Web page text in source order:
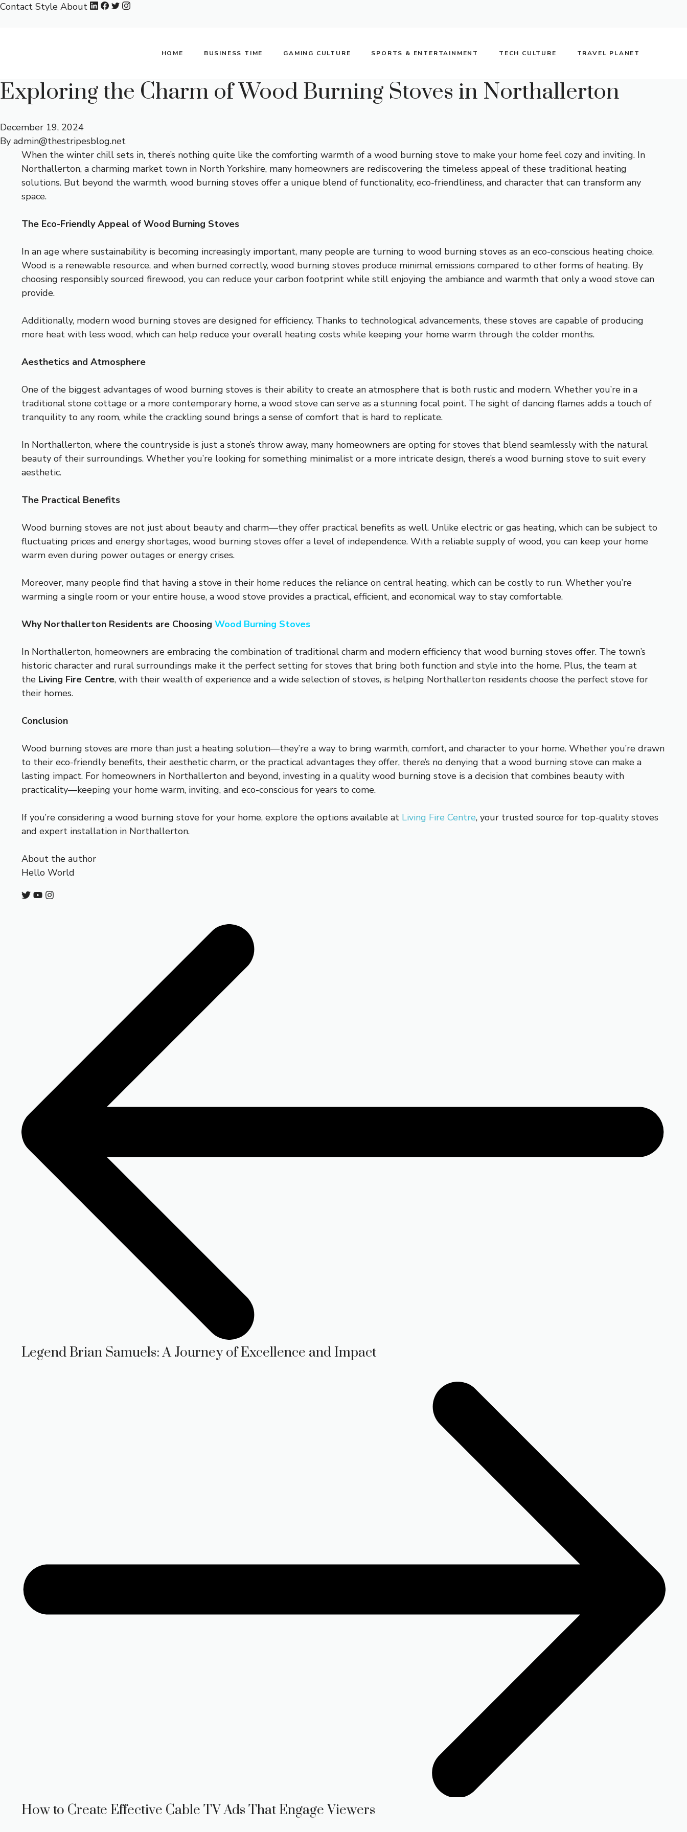
Skip
Contact Style About
HOME BUSINESS TIME GAMING CULTURE SPORTS & ENTERTAINMENT TECH CULTURE TRAVEL PLANET
Exploring the Charm of Wood Burning Stoves in Northallerton
December 19, 2024
By admin@thestripesblog.net
When the winter chill sets in, there’s nothing quite like the comforting warmth of a wood burning stove to make your home feel cozy and inviting. In
Northallerton, a charming market town in North Yorkshire, many homeowners are rediscovering the timeless appeal of these traditional heating
solutions. But beyond the warmth, wood burning stoves offer a unique blend of functionality, eco-friendliness, and character that can transform any
space.
The Eco-Friendly Appeal of Wood Burning Stoves
In an age where sustainability is becoming increasingly important, many people are turning to wood burning stoves as an eco-conscious heating choice.
Wood is a renewable resource, and when burned correctly, wood burning stoves produce minimal emissions compared to other forms of heating. By
choosing responsibly sourced firewood, you can reduce your carbon footprint while still enjoying the ambiance and warmth that only a wood stove can
provide.
Additionally, modern wood burning stoves are designed for efficiency. Thanks to technological advancements, these stoves are capable of producing
more heat with less wood, which can help reduce your overall heating costs while keeping your home warm through the colder months.
Aesthetics and Atmosphere
One of the biggest advantages of wood burning stoves is their ability to create an atmosphere that is both rustic and modern. Whether you’re in a
traditional stone cottage or a more contemporary home, a wood stove can serve as a stunning focal point. The sight of dancing flames adds a touch of
tranquility to any room, while the crackling sound brings a sense of comfort that is hard to replicate.
In Northallerton, where the countryside is just a stone’s throw away, many homeowners are opting for stoves that blend seamlessly with the natural
beauty of their surroundings. Whether you’re looking for something minimalist or a more intricate design, there’s a wood burning stove to suit every
aesthetic.
The Practical Benefits
Wood burning stoves are not just about beauty and charm—they offer practical benefits as well. Unlike electric or gas heating, which can be subject to
fluctuating prices and energy shortages, wood burning stoves offer a level of independence. With a reliable supply of wood, you can keep your home
warm even during power outages or energy crises.
Moreover, many people find that having a stove in their home reduces the reliance on central heating, which can be costly to run. Whether you’re
warming a single room or your entire house, a wood stove provides a practical, efficient, and economical way to stay comfortable.
Why Northallerton Residents are Choosing Wood Burning Stoves
In Northallerton, homeowners are embracing the combination of traditional charm and modern efficiency that wood burning stoves offer. The town’s
historic character and rural surroundings make it the perfect setting for stoves that bring both function and style into the home. Plus, the team at
the Living Fire Centre, with their wealth of experience and a wide selection of stoves, is helping Northallerton residents choose the perfect stove for
their homes.
Conclusion
Wood burning stoves are more than just a heating solution—they’re a way to bring warmth, comfort, and character to your home. Whether you’re drawn
to their eco-friendly benefits, their aesthetic charm, or the practical advantages they offer, there’s no denying that a wood burning stove can make a
lasting impact. For homeowners in Northallerton and beyond, investing in a quality wood burning stove is a decision that combines beauty with
practicality—keeping your home warm, inviting, and eco-conscious for years to come.
If you’re considering a wood burning stove for your home, explore the options available at Living Fire Centre, your trusted source for top-quality stoves
and expert installation in Northallerton.
About the author
Hello World
Legend Brian Samuels: A Journey of Excellence and Impact
How to Create Effective Cable TV Ads That Engage Viewers